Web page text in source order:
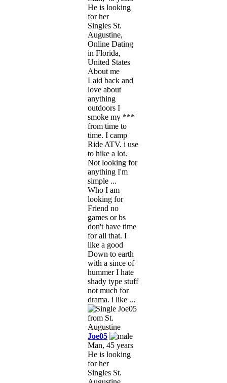
He is looking
for her
Singles St.
Augustine,
Online Dating
in Florida,
United States
About me
Laid back and
love about
anything
outdoors I
smoke my ***
from time to
time. I camp
Ride ATV. i use
to hike a lot.
Not looking for
anything I'm
simple ...
Who I am
looking for
Friend no
games or bs
don't have time
for all that. I
like a good
Down to earth
with a since of
hummer I hate
shady type stuff
not much for
drama. i like ...
Joe05
Man, 45 years
He is looking
for her
Singles St.